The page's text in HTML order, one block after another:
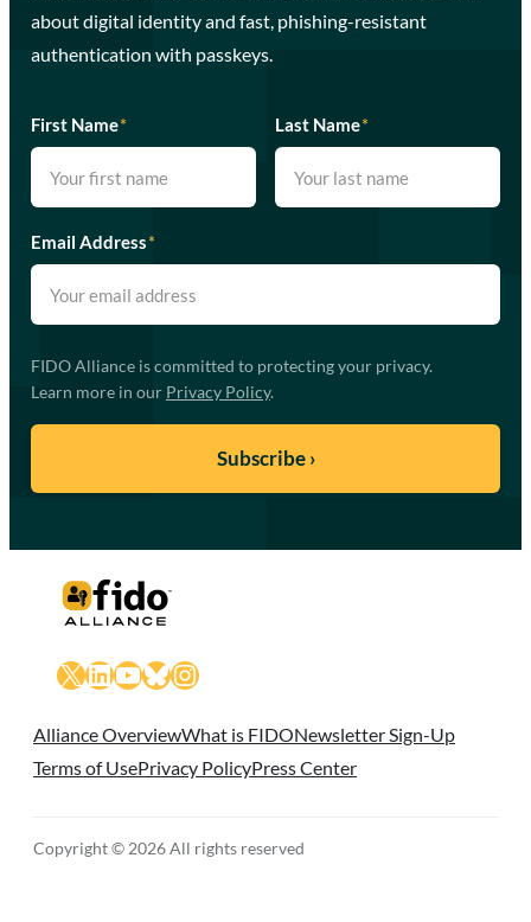
about digital identity and fast, phishing-resistant
authentication with passkeys.
First Name* Last Name*
Email Address*
FIDO Alliance is committed to protecting your privacy.
Learn more in our Privacy Policy.
X LinkedIn
YouTube
Bluesky
Instagram
Alliance OverviewWhat is FIDONewsletter Sign-Up
Terms of UsePrivacy PolicyPress Center
Copyright © 2026 All rights reserved